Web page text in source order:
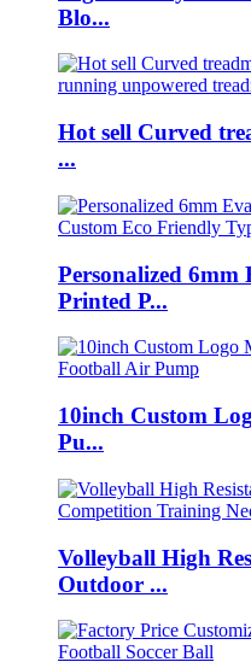
Blo...
Hot sell Curved
...
Personalized 6mm
Printed P...
10inch Custom
Pu...
Volleyball High
Outdoor ...